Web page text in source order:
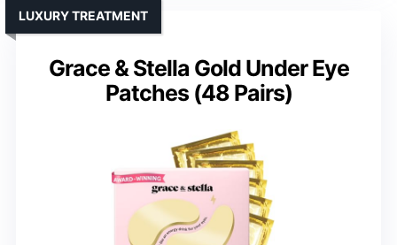
Grace & Stella Gold Under Eye
Patches (48 Pairs)
LUXURY TREATMENT